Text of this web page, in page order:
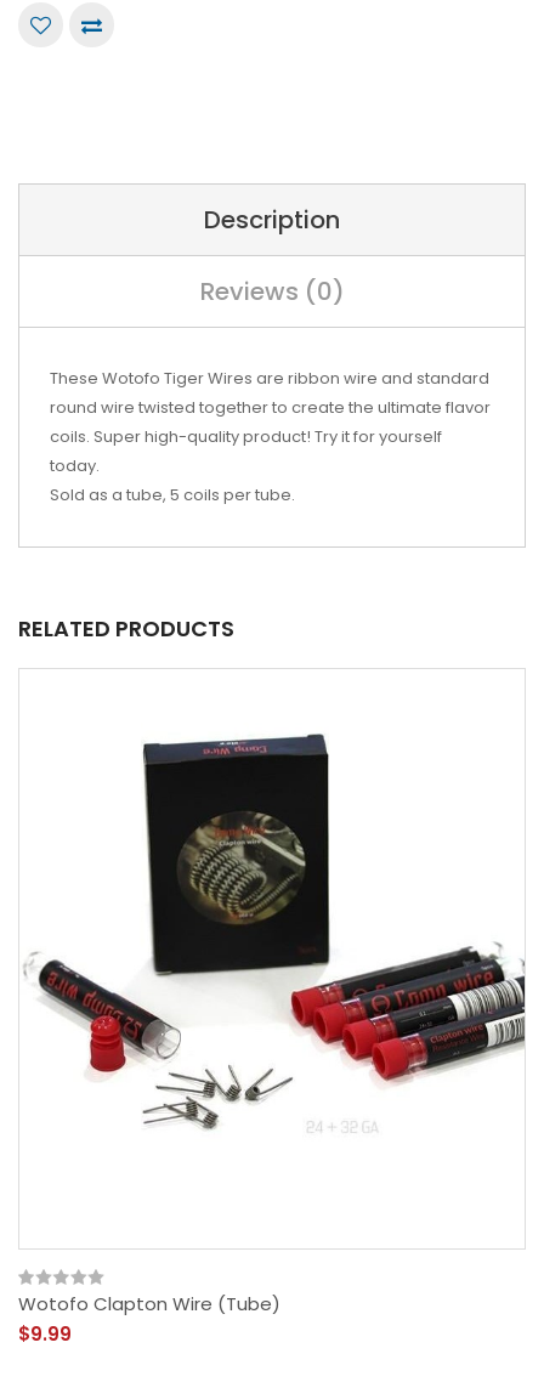
Description
Reviews (0)
These Wotofo Tiger Wires are ribbon wire and standard
round wire twisted together to create the ultimate flavor
coils. Super high-quality product! Try it for yourself
today.
Sold as a tube, 5 coils per tube.
RELATED PRODUCTS
Wotofo Clapton Wire (Tube)
$9.99